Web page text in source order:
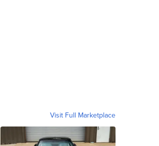
Visit Full Marketplace